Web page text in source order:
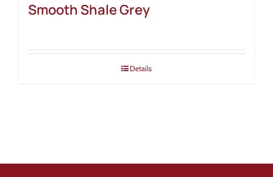
Smooth Shale Grey
Details